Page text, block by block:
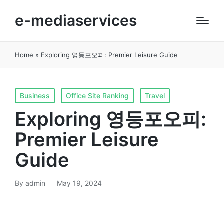
e-mediaservices
Home » Exploring 영등포오피: Premier Leisure Guide
Posted
in
Business Office Site Ranking Travel
Exploring 영등포오피:
Premier Leisure
Guide
Posted
By admin May 19, 2024